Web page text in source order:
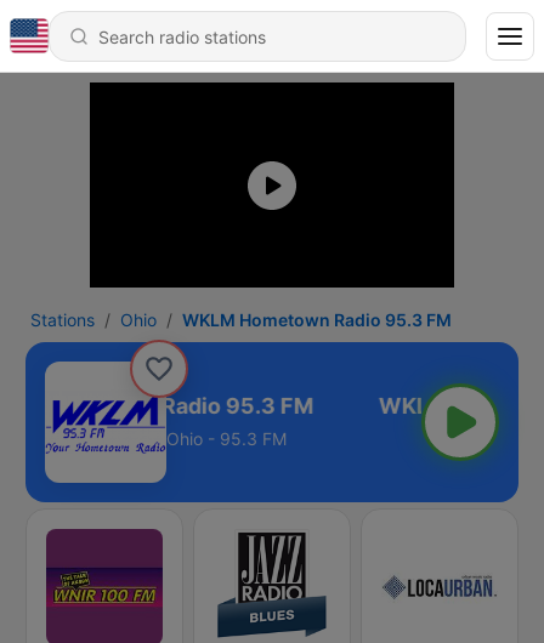
Stations Ohio WKLM Hometown Radio 95.3 FM
Hometown Radio 95.3 FM
Ohio - 95.3 FM